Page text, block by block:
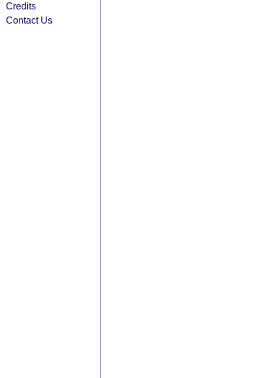
Credits
Contact Us